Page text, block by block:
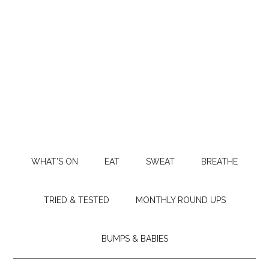
WHAT’S ON EAT SWEAT BREATHE
TRIED & TESTED MONTHLY ROUND UPS
BUMPS & BABIES